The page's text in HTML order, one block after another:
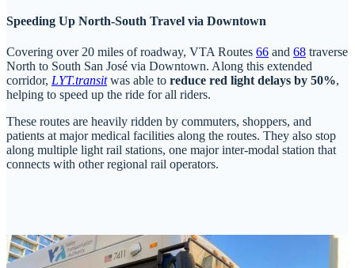
Speeding Up North-South Travel via Downtown
Covering over 20 miles of roadway, VTA Routes 66 and 68 traverse
North to South San José via Downtown. Along this extended
corridor, LYT.transitwas able to reduce red light delays by 50%,
helping to speed up the ride for all riders.
These routes are heavily ridden by commuters, shoppers, and
patients at major medical facilities along the routes. They also stop
along multiple light rail stations, one major inter-modal station that
connects with other regional rail operators.